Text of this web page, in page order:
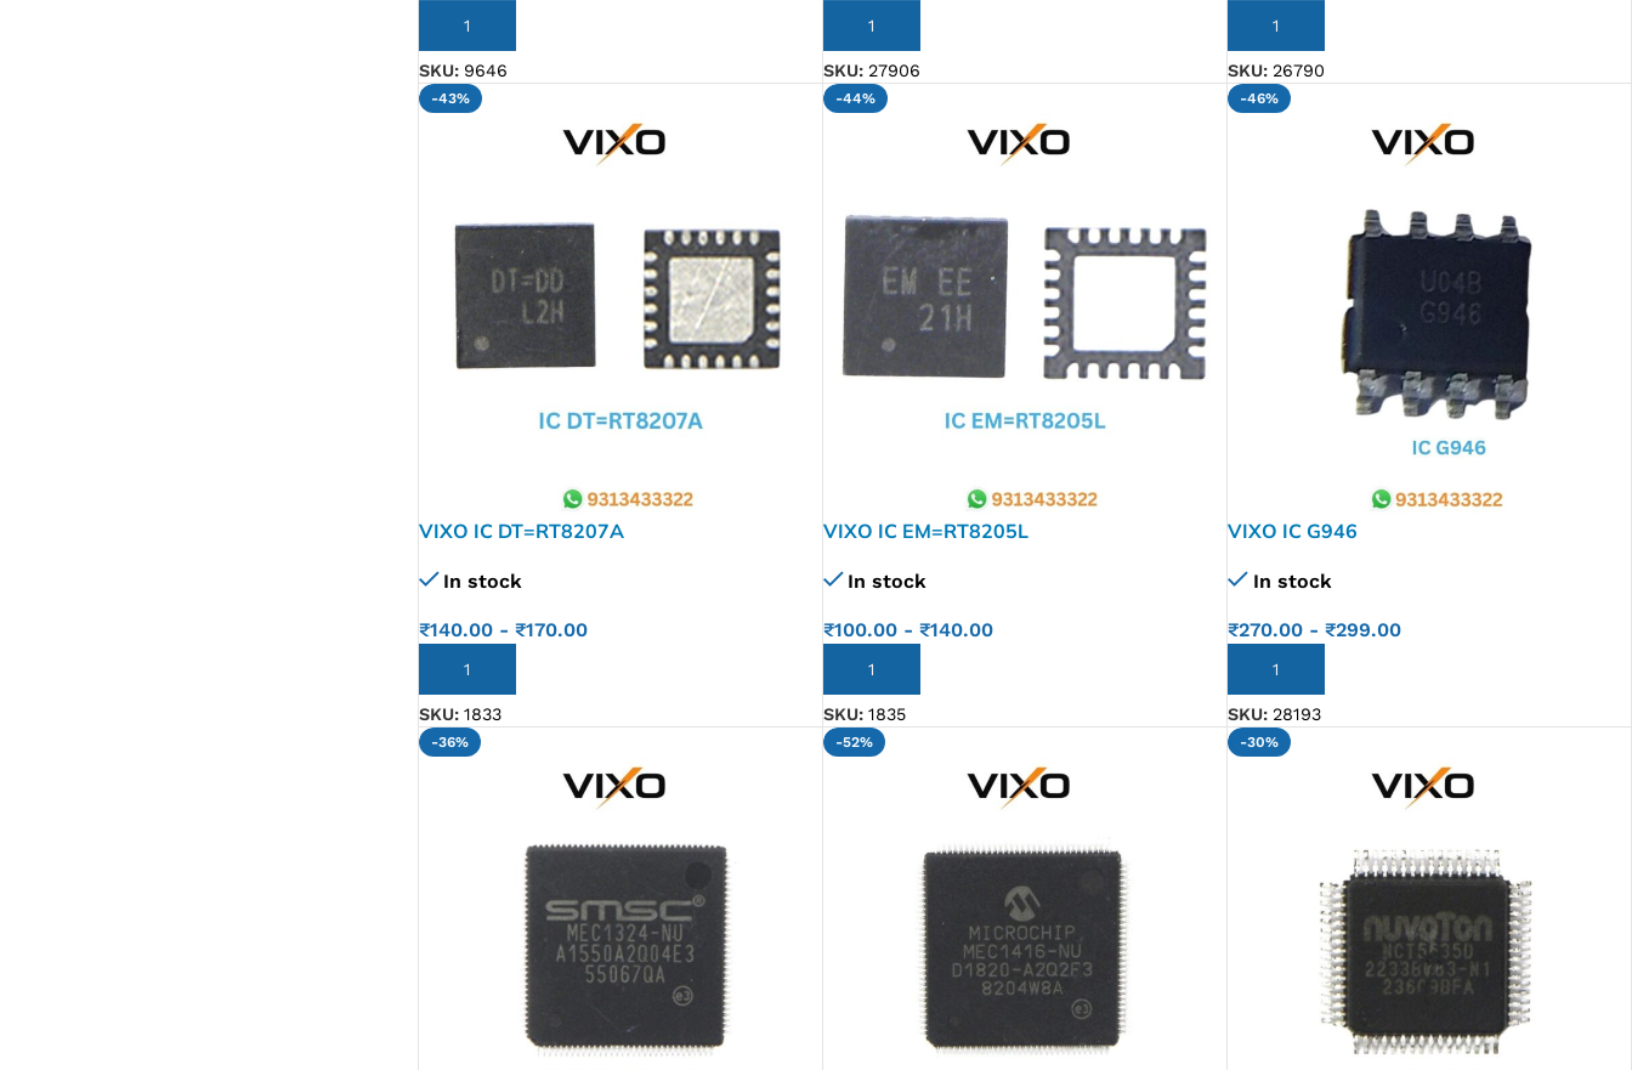
ADD TO CART
SKU: 9646
ADD TO CART
SKU: 27906
ADD TO CART
SKU: 26790
-43%
VIXO IC DT=RT8207A
In stock
₹140.00- ₹170.00
ADD TO CART
SKU: 1833
-44%
VIXO IC EM=RT8205L
In stock
₹100.00- ₹140.00
ADD TO CART
SKU: 1835
-46%
VIXO IC G946
In stock
₹270.00- ₹299.00
ADD TO CART
SKU: 28193
-36% -52% -30%